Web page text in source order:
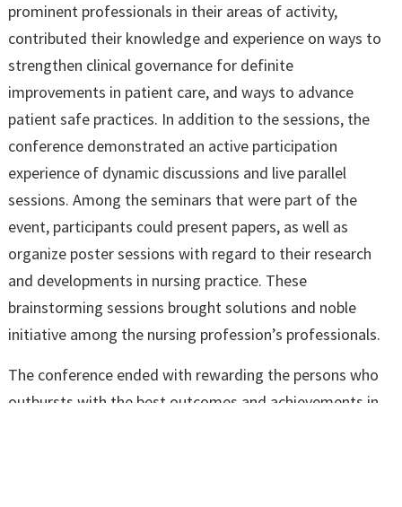
prominent professionals in their areas of activity,
contributed their knowledge and experience on ways to
strengthen clinical governance for definite
improvements in patient care, and ways to advance
patient safe practices. In addition to the sessions, the
conference demonstrated an active participation
experience of dynamic discussions and live parallel
sessions. Among the seminars that were part of the
event, participants could present papers, as well as
organize poster sessions with regard to their research
and developments in nursing practice. These
brainstorming sessions brought solutions and noble
initiative among the nursing profession’s professionals.
The conference ended with rewarding the persons who
outbursts with the best outcomes and achievements in